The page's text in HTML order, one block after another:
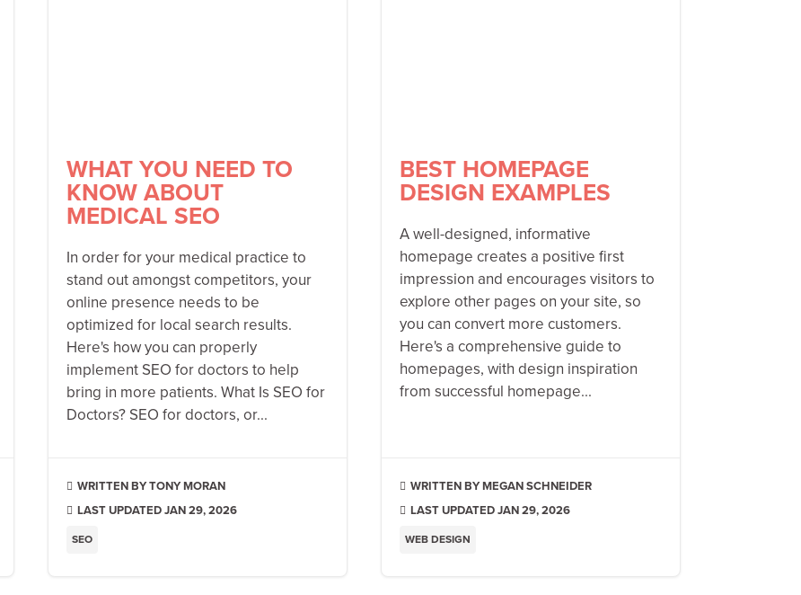
SEO
WHAT YOU NEED TO
KNOW ABOUT
MEDICAL SEO
In order for your medical practice to
stand out amongst competitors, your
online presence needs to be
optimized for local search results.
Here's how you can properly
implement SEO for doctors to help
bring in more patients. What Is SEO for
Doctors? SEO for doctors, or...
 TONY MORAN
 LAST UPDATED JAN 29, 2026
WEB DESIGN
BEST HOMEPAGE
DESIGN EXAMPLES
A well-designed, informative
homepage creates a positive first
impression and encourages visitors to
explore other pages on your site, so
you can convert more customers.
Here's a comprehensive guide to
homepages, with design inspiration
from successful homepage...
 MEGAN SCHNEIDER
 LAST UPDATED JAN 29, 2026